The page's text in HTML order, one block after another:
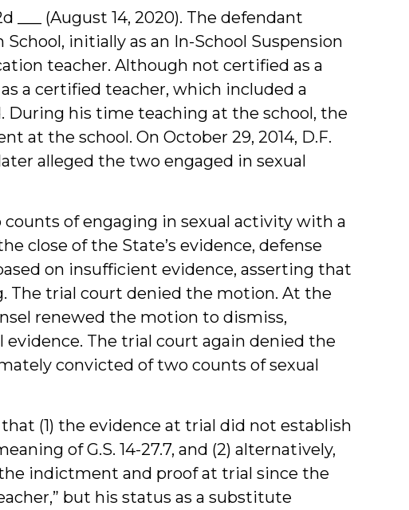
___ (August 14, 2020). The defendant
initially as an In-School Suspension
teacher. Although not certified as a
a certified teacher, which included a
During his time teaching at the school, the
at the school. On October 29, 2014, D.F.
alleged the two engaged in sexual
of engaging in sexual activity with a
close of the State’s evidence, defense
on insufficient evidence, asserting that
The trial court denied the motion. At the
renewed the motion to dismiss,
The trial court again denied the
convicted of two counts of sexual
(1) the evidence at trial did not establish
of G.S. 14-27.7, and (2) alternatively,
indictment and proof at trial since the
but his status as a substitute